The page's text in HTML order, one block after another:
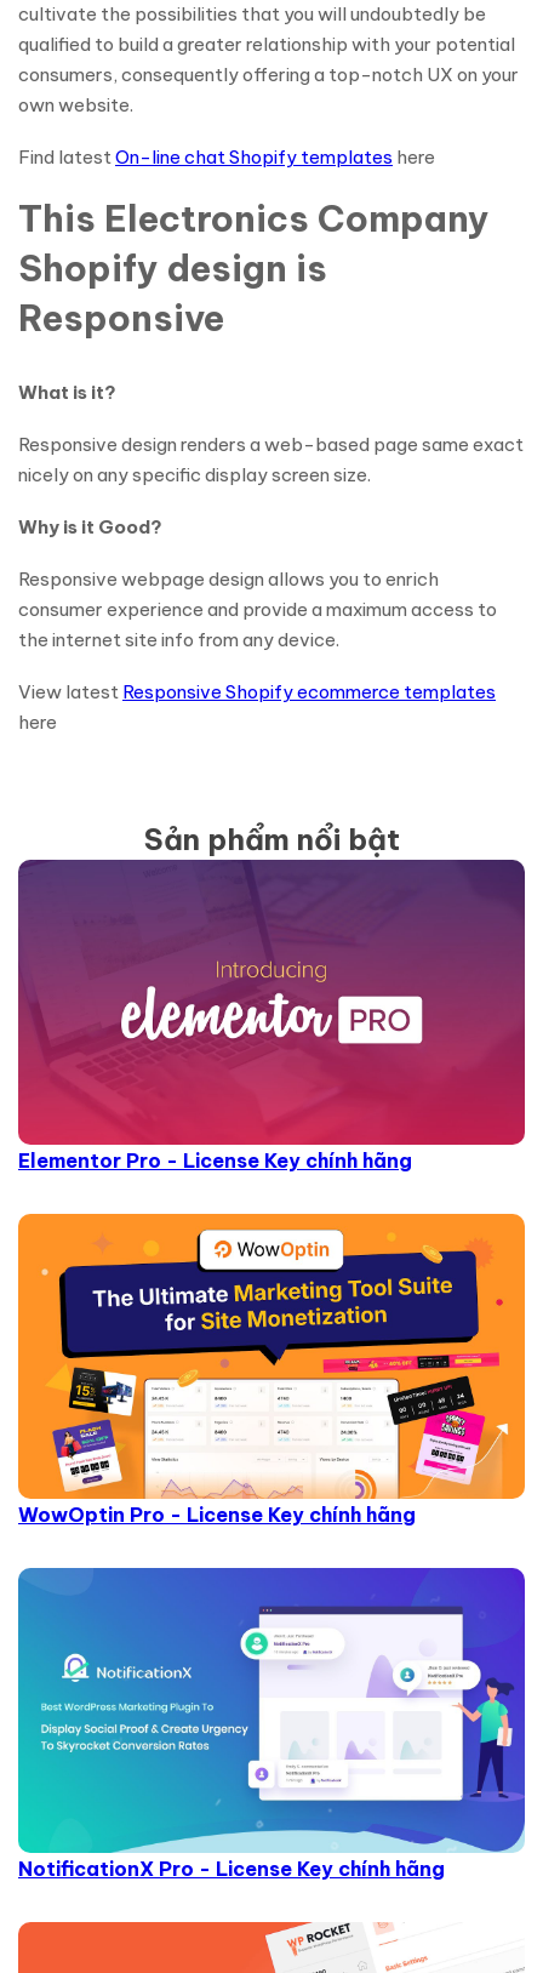
cultivate the possibilities that you will undoubtedly be
qualified to build a greater relationship with your potential
consumers, consequently offering a top-notch UX on your
own website.
Find latestOn-line chat Shopify templates here
This Electronics Company
Shopify design is
Responsive
What is it?
Responsive design renders a web-based page same exact
nicely on any specific display screen size.
Why is it Good?
Responsive webpage design allows you to enrich
consumer experience and provide a maximum access to
the internet site info from any device.
View latest Responsive Shopify ecommerce templates
here
Sản phẩm nổi bật
Elementor Pro - License Key chính hãng
WowOptin Pro - License Key chính hãng
NotificationX Pro - License Key chính hãng